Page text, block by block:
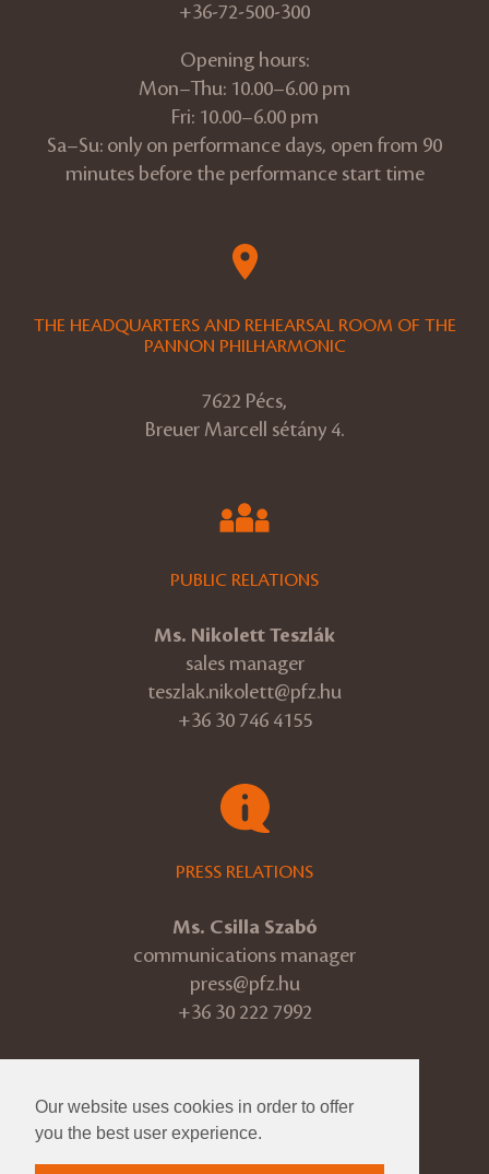
Our website uses cookies in order to offer
you the best user experience.
+36-72-500-300
Opening hours:
Mon–Thu: 10.00–6.00 pm
Fri: 10.00–6.00 pm
Sa–Su: only on performance days, open from 90
minutes before the performance start time
THE HEADQUARTERS AND REHEARSAL ROOM OF THE
PANNON PHILHARMONIC
7622 Pécs,
Breuer Marcell sétány 4.
PUBLIC RELATIONS
Ms. Nikolett Teszlák
sales manager
teszlak.nikolett@pfz.hu
+36 30 746 4155
PRESS RELATIONS
Ms. Csilla Szabó
communications manager
press@pfz.hu
+36 30 222 7992
© 2026 Pannon Philharmonic